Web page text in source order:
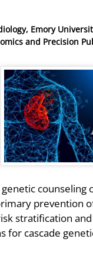
Emory
and Precision
counseling
prevention
stratification
for cascade